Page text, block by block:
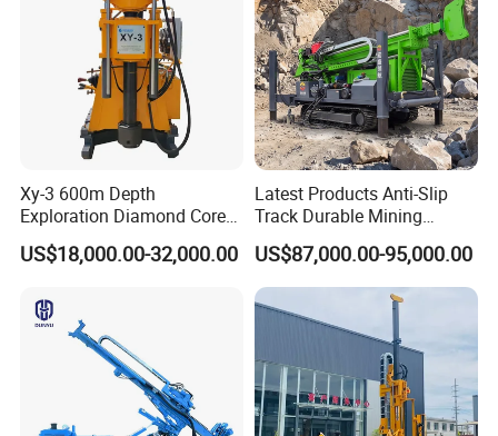
Xy-3 600m Depth
Exploration Diamond Core
Drill/Drilling Rig
US$18,000.00-32,000.00
Latest Products Anti-Slip
Track Durable Mining
Exploration Drilling Rig
Equipment for Rock Core
Sampling Core Drilling Rig
Rock Drill Rod Drill Rod Core
US$87,000.00-95,000.00